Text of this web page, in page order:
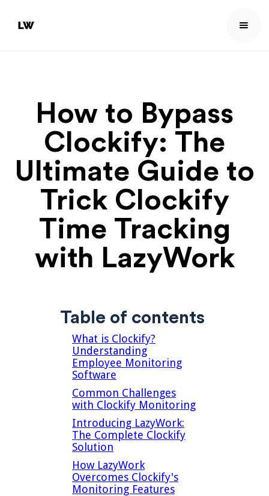
How to Bypass
Clockify: The
Ultimate Guide to
Trick Clockify
Time Tracking
with LazyWork
Table of contents
What is Clockify?
Understanding
Employee Monitoring
Software
Common Challenges
with Clockify Monitoring
Introducing LazyWork:
The Complete Clockify
Solution
How LazyWork
Overcomes Clockify's
Monitoring Features